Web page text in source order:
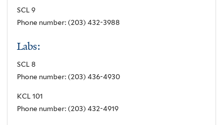
SCL 9
Phone number: (203) 432-3988
Labs:
SCL 8
Phone number: (203) 436-4930
KCL 101
Phone number: (203) 432-4919